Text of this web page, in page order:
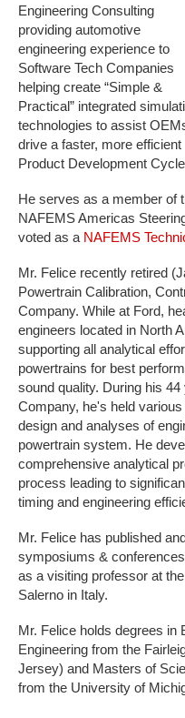
Engineering Consulting
providing automotive
engineering experience to
Software Tech Companies
helping create “Simple &
Practical” integrated
technologies to assist
drive a faster, more efficient
Product Development
He serves as a member of
NAFEMS Americas
voted as a NAFEMS
Mr. Felice recently retired
Powertrain Calibration,
Company. While at Ford,
engineers located in North
supporting all analytical
powertrains for best
sound quality. During his
Company, he's held
design and analyses of
powertrain system. He
comprehensive analytical
process leading to
timing and engineering
Mr. Felice has published
symposiums &
as a visiting professor at
Salerno in Italy.
Mr. Felice holds degrees in
Engineering from the
Jersey) and Masters of
from the University of